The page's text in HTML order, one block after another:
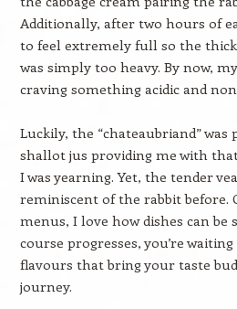
Additionally, after two hours of
to feel extremely full so the
was simply too heavy. By now,
craving something acidic and
Luckily, the “chateaubriand” was
shallot jus providing me with
I was yearning. Yet, the tender
reminiscent of the rabbit before.
menus, I love how dishes can be
course progresses, you’re
flavours that bring your taste
journey.